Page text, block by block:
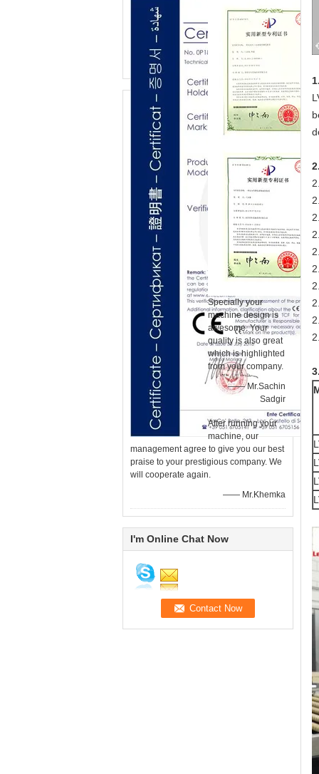
Specially your
machine design is
awesome. Your
quality is also great
which is highlighted
from your company.
—— Mr.Sachin
Sadgir
After running your
machine, our
management agree to give you our best
praise to your prestigious company. We
will cooperate again.
—— Mr.Khemka
I'm Online Chat Now